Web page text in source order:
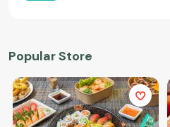
Popular Store